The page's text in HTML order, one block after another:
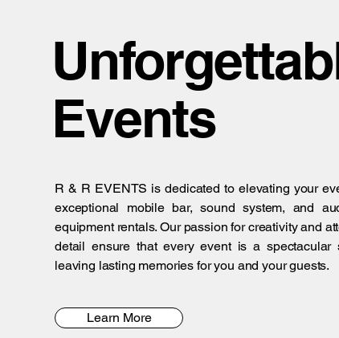
Events
R & R EVENTS is dedicated to elevating your
exceptional mobile bar, sound system, and
equipment rentals. Our passion for creativity and
detail ensure that every event is a spectacular
leaving lasting memories for you and your guests.
Learn More